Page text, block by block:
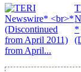
*
from April...